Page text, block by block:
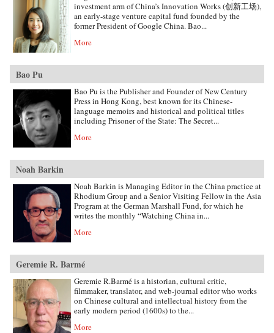
investment arm of China’s Innovation Works (创新工场),
an early-stage venture capital fund founded by the
former President of Google China. Bao...
More
Bao Pu
Bao Pu is the Publisher and Founder of New Century
Press in Hong Kong, best known for its Chinese-
language memoirs and historical and political titles
including Prisoner of the State: The Secret...
More
Noah Barkin
Noah Barkin is Managing Editor in the China practice at
Rhodium Group and a Senior Visiting Fellow in the Asia
Program at the German Marshall Fund, for which he
writes the monthly “Watching China in...
More
Geremie R. Barmé
Geremie R.Barmé is a historian, cultural critic,
filmmaker, translator, and web-journal editor who works
on Chinese cultural and intellectual history from the
early modern period (1600s) to the...
More